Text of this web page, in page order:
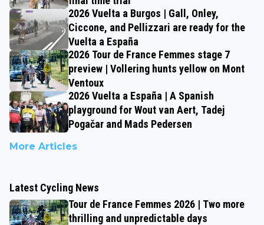
2026 Vuelta a Burgos | Gall, Onley,
Ciccone, and Pellizzari are ready for the
Vuelta a España
2026 Tour de France Femmes stage 7
preview | Vollering hunts yellow on Mont
Ventoux
2026 Vuelta a España | A Spanish
playground for Wout van Aert, Tadej
Pogačar and Mads Pedersen
More Articles
Latest Cycling News
Tour de France Femmes 2026 | Two more
thrilling and unpredictable days